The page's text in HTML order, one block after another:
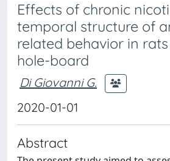
Effects of chronic
temporal structure of
related behavior in
hole-board
Di Giovanni G.
2020-01-01
Abstract